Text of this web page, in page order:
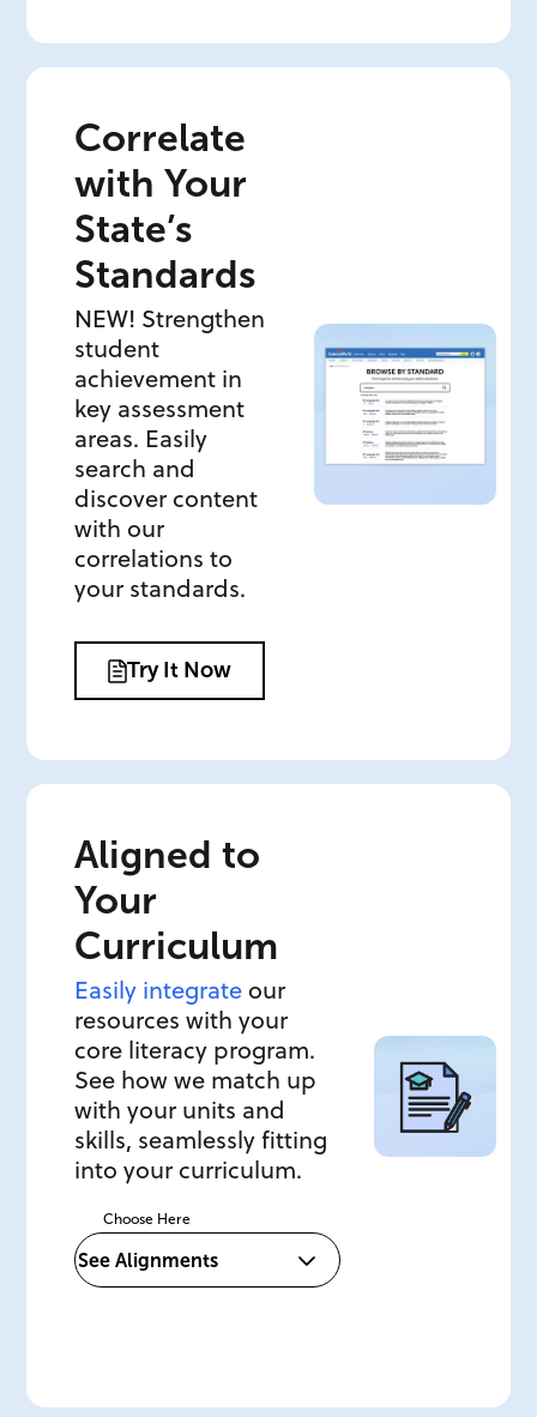
Correlate
with Your
State’s
Standards
NEW! Strengthen
student
achievement in
key assessment
areas. Easily
search and
discover content
with our
correlations to
your standards.
Try It Now
Aligned to
Your
Curriculum
Easily integrate our
resources with your
core literacy program.
See how we match up
with your units and
skills, seamlessly fitting
into your curriculum.
Choose Here